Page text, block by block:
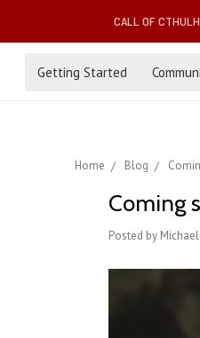
CALL OF
Getting Started
Home Blog
Coming
Posted by